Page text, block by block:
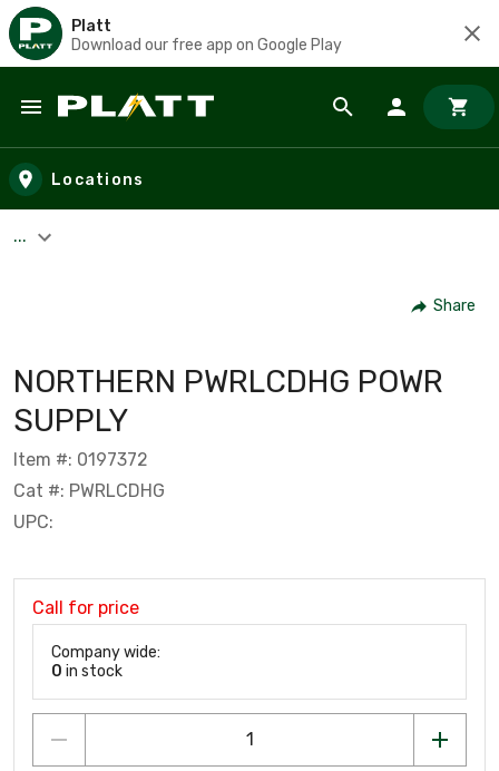
Platt
Download our free app on Google Play
Skip to main content
Locations
...
Share
NORTHERN PWRLCDHG POWR
SUPPLY
Item #: 0197372
Cat #: PWRLCDHG
UPC:
Call for price
Company wide:
0 in stock